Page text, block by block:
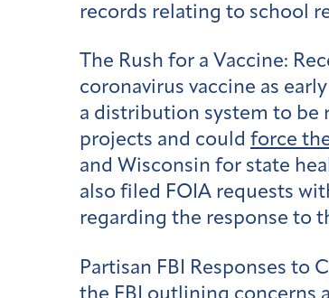
records relating to school
The Rush for a Vaccine:
coronavirus vaccine as
a distribution system to be
projects and could force
and Wisconsin for state
also filed FOIA requests
regarding the response to
Partisan FBI Responses to